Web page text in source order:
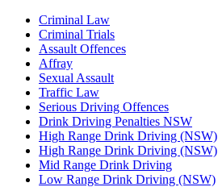
Criminal Law
Criminal Trials
Assault Offences
Affray
Sexual Assault
Traffic Law
Serious Driving Offences
Drink Driving Penalties NSW
High Range Drink Driving (NSW)
High Range Drink Driving (NSW)
Mid Range Drink Driving
Low Range Drink Driving (NSW)